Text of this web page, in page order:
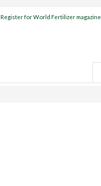
Register for World Fertilizer magazine